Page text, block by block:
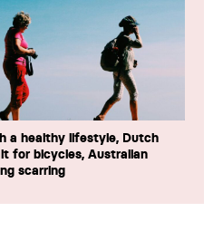
a healthy lifestyle, Dutch
for bicycles, Australian
scarring